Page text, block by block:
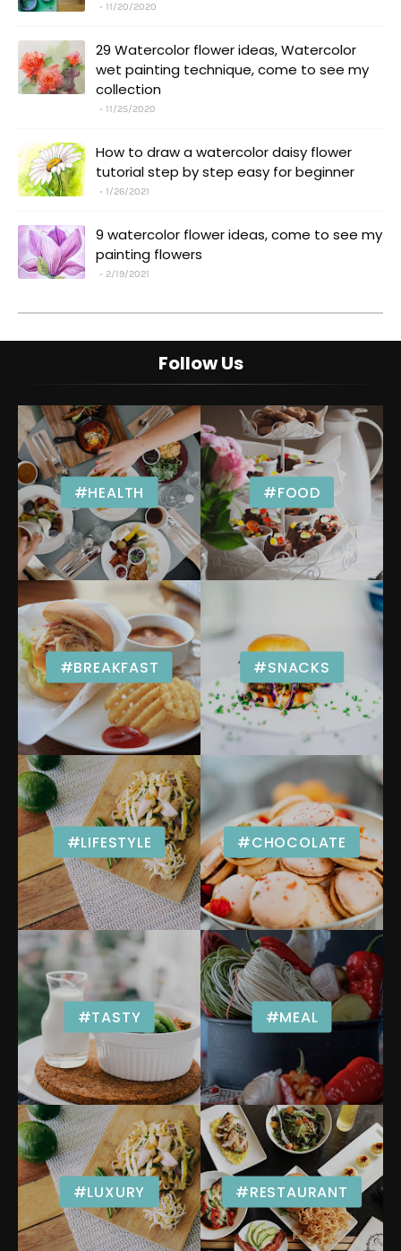
11/20/2020
29 Watercolor flower ideas, Watercolor
wet painting technique, come to see my
collection
11/25/2020
How to draw a watercolor daisy flower
tutorial step by step easy for beginner
1/26/2021
9 watercolor flower ideas, come to see my
painting flowers
2/19/2021
Follow Us
#HEALTH #FOOD
#BREAKFAST #SNACKS
#LIFESTYLE #CHOCOLATE
#TASTY #MEAL
#LUXURY #RESTAURANT